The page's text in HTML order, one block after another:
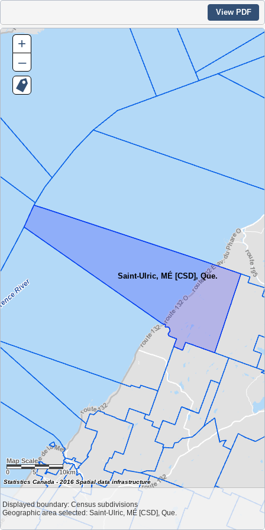
View PDF
Saint-Ulric, MÉ [CSD], Que.
Map Scale
0
5 10km
Displayed boundary: Census subdivisions
Geographic area selected: Saint-Ulric, MÉ [CSD], Que.
Statistics Canada - 2016 Spatial data infrastructure
+
–